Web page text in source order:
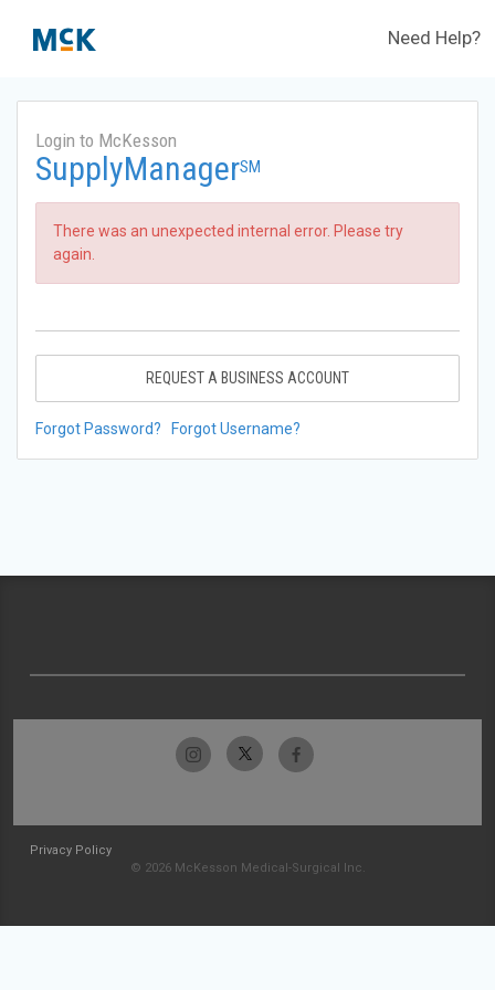
Need Help?
Login to McKesson
SupplyManagerSM
There was an unexpected internal error. Please try
again.
REQUEST A BUSINESS ACCOUNT
Forgot Password? Forgot Username?
Privacy Policy
© 2026 McKesson Medical-Surgical Inc.